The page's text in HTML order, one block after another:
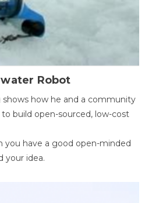
Robot
shows how he and a community
build open-sourced, low-cost
you have a good open-minded
your idea.